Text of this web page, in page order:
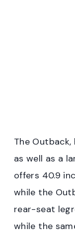
The
as well as a
offers 40.9
while the
rear-seat
while the